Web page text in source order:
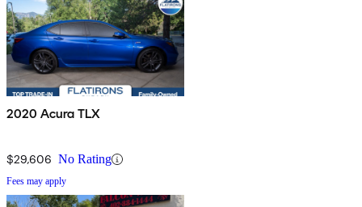
2020 Acura TLX
$29,606 No Rating
Fees may apply